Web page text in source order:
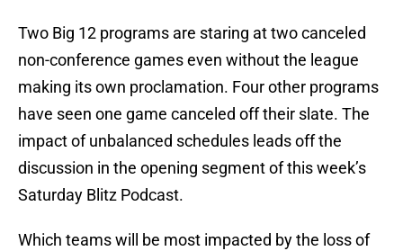
Two Big 12 programs are staring at two canceled
non-conference games even without the league
making its own proclamation. Four other programs
have seen one game canceled off their slate. The
impact of unbalanced schedules leads off the
discussion in the opening segment of this week’s
Saturday Blitz Podcast.
Which teams will be most impacted by the loss of